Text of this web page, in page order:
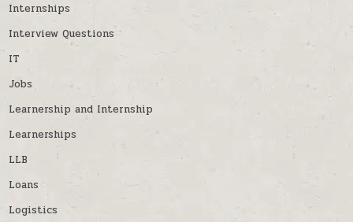
Internships
Interview Questions
IT
Jobs
Learnership and Internship
Learnerships
LLB
Loans
Logistics